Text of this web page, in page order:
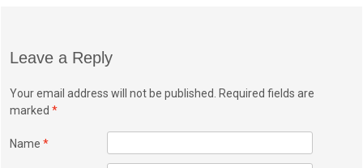
Leave a Reply
Your email address will not be published. Required fields are
marked*
Name*